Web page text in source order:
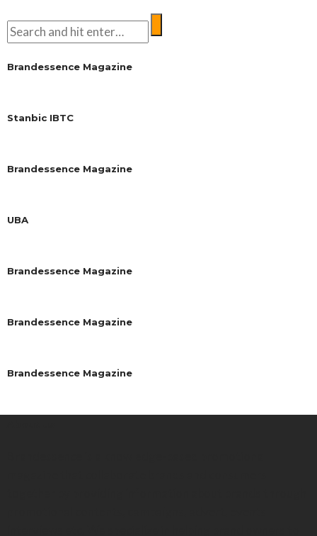
Brandessence Magazine
Stanbic IBTC
Brandessence Magazine
UBA
Brandessence Magazine
Brandessence Magazine
Brandessence Magazine